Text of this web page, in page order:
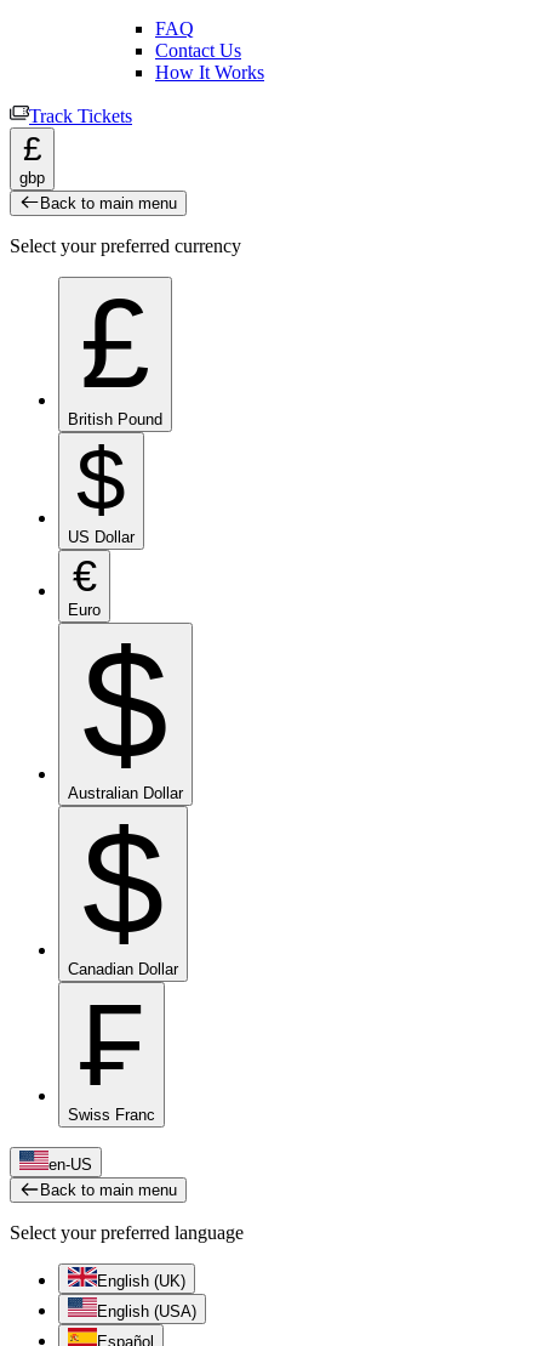
FAQ
Contact Us
How It Works
Track Tickets
£
gbp
Back to main menu
Select your preferred currency
£
British Pound
$
US Dollar
€
Euro
$
Australian Dollar
$
Canadian Dollar
₣
Swiss Franc
en-US
Back to main menu
Select your preferred language
English (UK)
English (USA)
Español